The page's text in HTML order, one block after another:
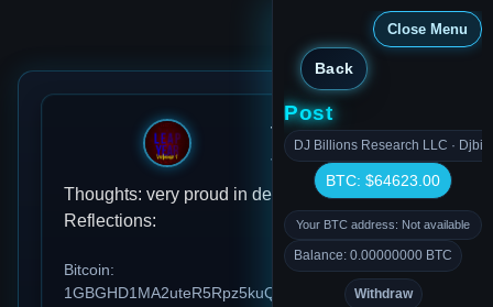
Close Menu
Back
Post
DJ Billions Research LLC ·
BTC: $64623.00
Your BTC address: Not available
Balance: 0.00000000 BTC
Withdraw
testuser2000
Jan 14, 2026, 2:02 PM
Thoughts: very proud in deed Habits: Ideas:
Reflections:
Bitcoin:
1GBGHD1MA2uteR5Rpz5kuQu3SH5pgW5Ey4